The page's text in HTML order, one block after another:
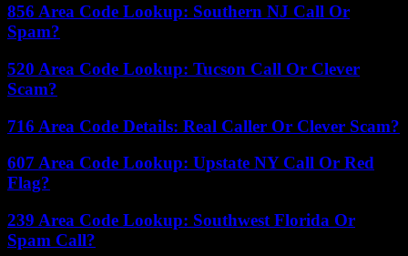
856 Area Code Lookup: Southern NJ Call Or
Spam?
520 Area Code Lookup: Tucson Call Or Clever
Scam?
716 Area Code Details: Real Caller Or Clever Scam?
607 Area Code Lookup: Upstate NY Call Or Red
Flag?
239 Area Code Lookup: Southwest Florida Or
Spam Call?